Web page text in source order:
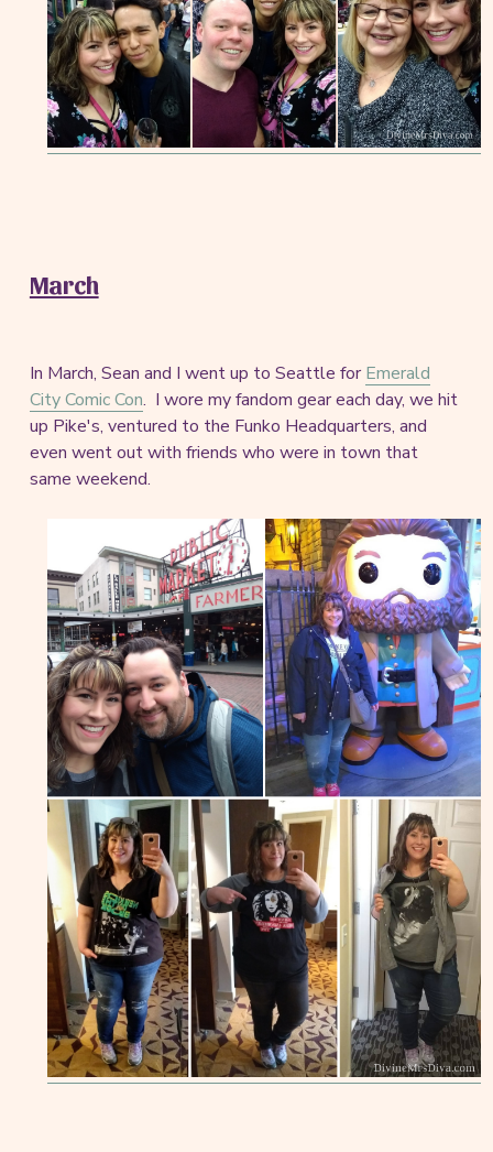
March
In March, Sean and I went up to Seattle forEmerald
City Comic Con. I wore my fandom gear each day, we hit
up Pike's, ventured to the Funko Headquarters, and
even went out with friends who were in town that
same weekend.